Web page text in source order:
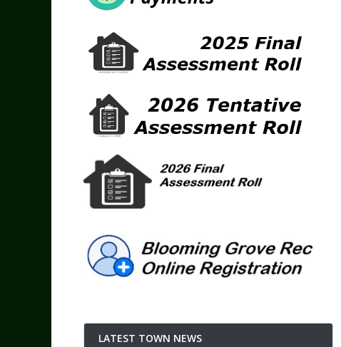
LATEST TOWN NEWS